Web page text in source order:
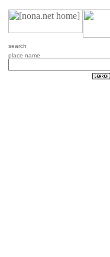
search
place name